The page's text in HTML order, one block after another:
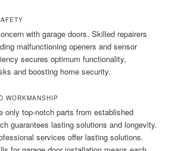
with garage doors. Skilled repairers
malfunctioning openers and sensor
secures optimum functionality,
and boosting home security.
WORKMANSHIP
only top-notch parts from established
guarantees lasting solutions and longevity.
services offer lasting solutions.